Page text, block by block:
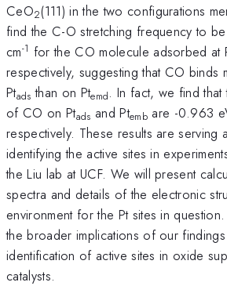
CeO2(111) in the two configurations
find the C-O stretching frequency to
cm-1 for the CO molecule adsorbed at
respectively, suggesting that CO binds
Ptads than on Ptemd. In fact, we find
of CO on Ptads and Ptembare -0.963
respectively. These results are serving
identifying the active sites in
the Liu lab at UCF. We will present
spectra and details of the electronic
environment for the Pt sites in
the broader implications of our findings
identification of active sites in oxide
catalysts.